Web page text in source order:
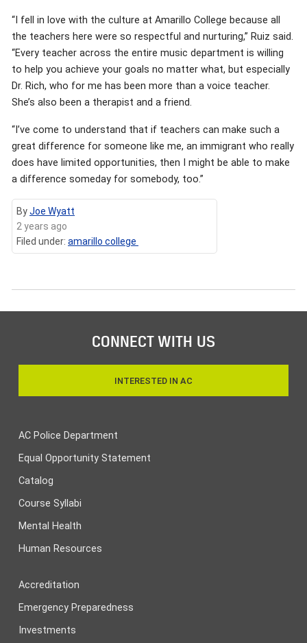
“I fell in love with the culture at Amarillo College because all
the teachers here were so respectful and nurturing,” Ruiz said.
“Every teacher across the entire music department is willing
to help you achieve your goals no matter what, but especially
Dr. Rich, who for me has been more than a voice teacher.
She’s also been a therapist and a friend.
“I’ve come to understand that if teachers can make such a
great difference for someone like me, an immigrant who really
does have limited opportunities, then I might be able to make
a difference someday for somebody, too.”
ByJoe Wyatt
2 years ago
Filed under: amarillo college
CONNECT WITH US
INTERESTED IN AC
AC Police Department
Equal Opportunity Statement
Catalog
Course Syllabi
Mental Health
Human Resources
Accreditation
Emergency Preparedness
Investments